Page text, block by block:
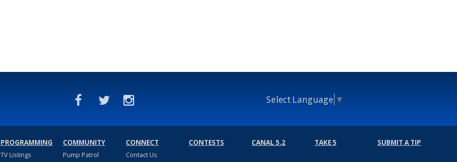
Select Language ▼
PROGRAMMING
TV Listings
COMMUNITY
Pump Patrol
CONNECT
Contact Us
CONTESTS CANAL 5.2 TAKE 5 SUBMIT A TIP